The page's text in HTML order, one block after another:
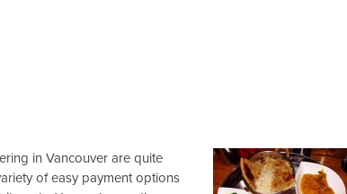
in Vancouver are quite
of easy payment options